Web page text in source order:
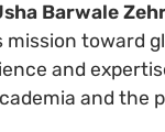
Barwale
toward
and
and the